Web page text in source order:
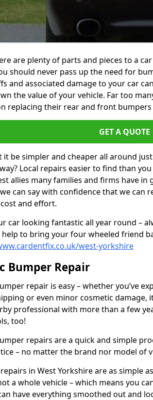
are plenty of parts and pieces to a
should never pass up the need for
and associated damage to your car
the value of your vehicle. Far too
replacing their rear and front
GET A QUOTE
it be simpler and cheaper all around
Local repairs easier to find than
allies many families and firms have
can say with confidence that we can
and effort.
car looking fantastic all year round –
help to bring your four wheeled friend
west-yorkshire
Bumper Repair
repair is easy – whether you’ve
or even minor cosmetic damage,
professional with more than a few
too!
repairs are a quick and simple
– no matter the brand nor model of
in West Yorkshire are as simple
a whole vehicle – which means you
have everything smoothed out and